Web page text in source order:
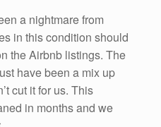
a nightmare from
in this condition should
the Airbnb listings. The
have been a mix up
cut it for us. This
in months and we